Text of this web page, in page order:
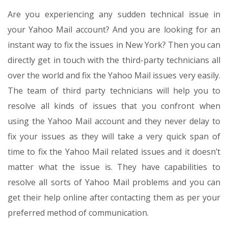
Are you experiencing any sudden technical issue in
your Yahoo Mail account? And you are looking for an
instant way to fix the issues in New York? Then you can
directly get in touch with the third-party technicians all
over the world and fix the Yahoo Mail issues very easily.
The team of third party technicians will help you to
resolve all kinds of issues that you confront when
using the Yahoo Mail account and they never delay to
fix your issues as they will take a very quick span of
time to fix the Yahoo Mail related issues and it doesn’t
matter what the issue is. They have capabilities to
resolve all sorts of Yahoo Mail problems and you can
get their help online after contacting them as per your
preferred method of communication.